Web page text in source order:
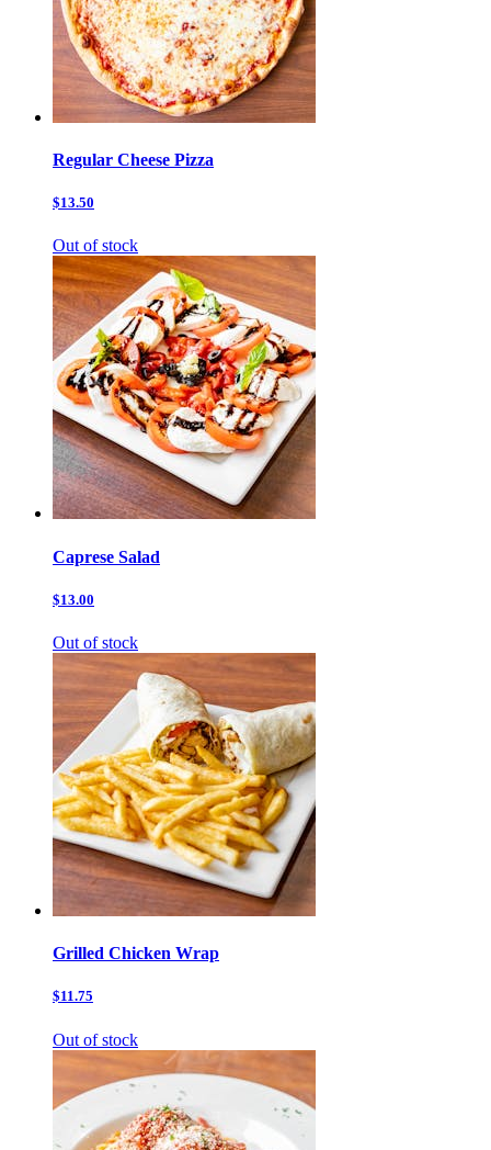
Regular Cheese Pizza
$13.50
Out of stock
Caprese Salad
$13.00
Out of stock
Grilled Chicken Wrap
$11.75
Out of stock